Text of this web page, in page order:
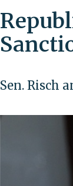
Sen. Risch